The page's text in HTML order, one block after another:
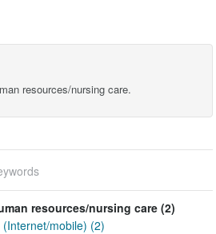
resources/nursing care.
resources/nursing care (2)
(Internet/mobile) (2)